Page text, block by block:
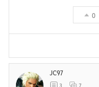
0
JC97
3 7